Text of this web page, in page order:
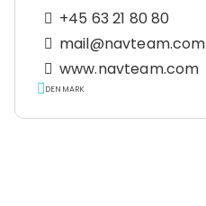
+45 63 21 80 80
mail@navteam.com
www.navteam.com
DENMARK